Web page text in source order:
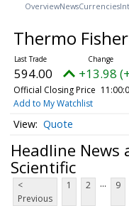
OverviewNewsCurrencies
Thermo
594.00 +13.98
Official Closing Price
Add to My Watchlist
Quote
Headline News
Scientific
<
Previous
1 2 ... 9